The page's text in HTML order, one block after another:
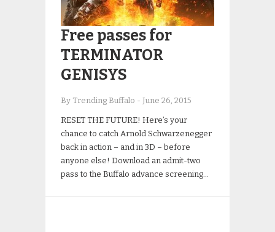
Free passes for
TERMINATOR
GENISYS
By Trending Buffalo - June 26, 2015
RESET THE FUTURE! Here’s your
chance to catch Arnold Schwarzenegger
back in action – and in 3D – before
anyone else! Download an admit-two
pass to the Buffalo advance screening…